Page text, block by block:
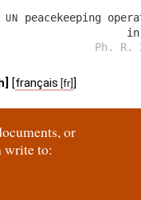
UN
peacekeeping
in
Ph. R.
[français ]
or
write to: